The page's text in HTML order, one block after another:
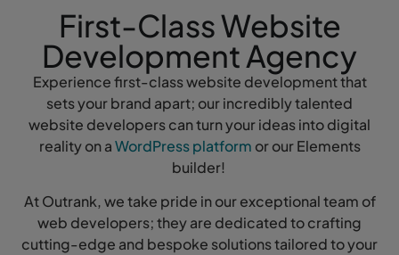
First-Class Website
Development Agency
Experience first-class website development that
sets your brand apart; our incredibly talented
website developers can turn your ideas into digital
reality on aWordPress platform or our Elements
builder!
At Outrank, we take pride in our exceptional team of
web developers; they are dedicated to crafting
cutting-edge and bespoke solutions tailored to your